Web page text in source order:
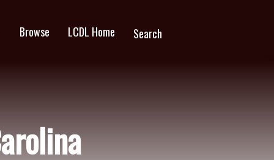
Browse LCDL Home Search